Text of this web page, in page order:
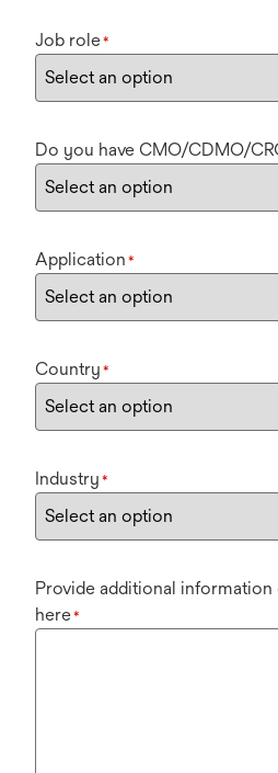
Job role*
Do you have CMO/CDMO/
Application *
Country *
Industry *
Provide additional
here*